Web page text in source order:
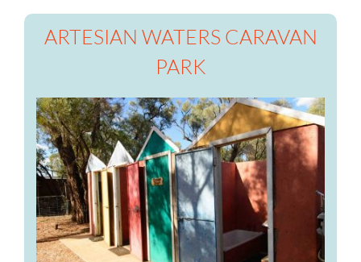
ARTESIAN WATERS CARAVAN
PARK